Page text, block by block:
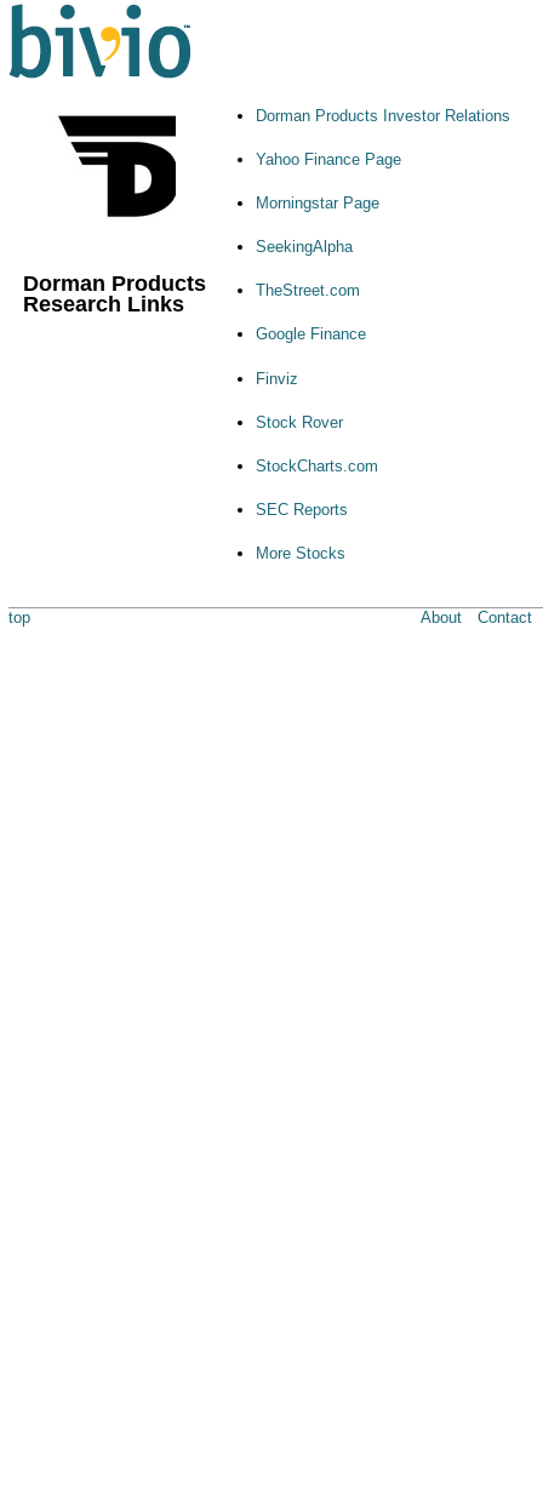
Dorman Products
Research Links
Dorman Products Investor Relations
Yahoo Finance Page
Morningstar Page
SeekingAlpha
TheStreet.com
Google Finance
Finviz
Stock Rover
StockCharts.com
SEC Reports
More Stocks
top About Contact